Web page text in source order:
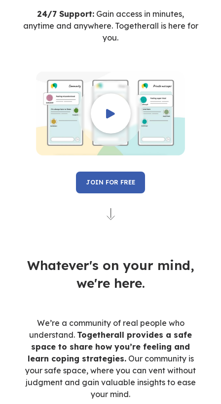
24/7 Support: Gain access in minutes,
anytime and anywhere. Togetherall is here for
you.
JOIN FOR FREE
Whatever's on your mind,
we're here.
We’re a community of real people who
understand. Togetherall provides a safe
space to share how you’re feeling and
learn coping strategies.Our community is
your safe space, where you can vent without
judgment and gain valuable insights to ease
your mind.